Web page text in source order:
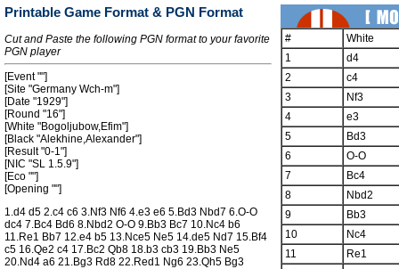
Printable Game Format & PGN Format
Cut and Paste the following PGN format to your favorite
PGN player
[Event ""]
[Site "Germany Wch-m"]
[Date "1929"]
[Round "16"]
[White "Bogoljubow,Efim"]
[Black "Alekhine,Alexander"]
[Result "0-1"]
[NIC "SL 1.5.9"]
[Eco ""]
[Opening ""]
1.d4 d5 2.c4 c6 3.Nf3 Nf6 4.e3 e6 5.Bd3 Nbd7 6.O-O
dc4 7.Bc4 Bd6 8.Nbd2 O-O 9.Bb3 Bc7 10.Nc4 b6
11.Re1 Bb7 12.e4 b5 13.Nce5 Ne5 14.de5 Nd7 15.Bf4
c5 16.Qe2 c4 17.Bc2 Qb8 18.b3 cb3 19.Bb3 Ne5
20.Nd4 a6 21.Bg3 Rd8 22.Red1 Ng6 23.Qh5 Bg3
#
White
1
d4
2
c4
3
Nf3
4
e3
5
Bd3
6
O-O
7
Bc4
8
Nbd2
9
Bb3
10
Nc4
11
Re1